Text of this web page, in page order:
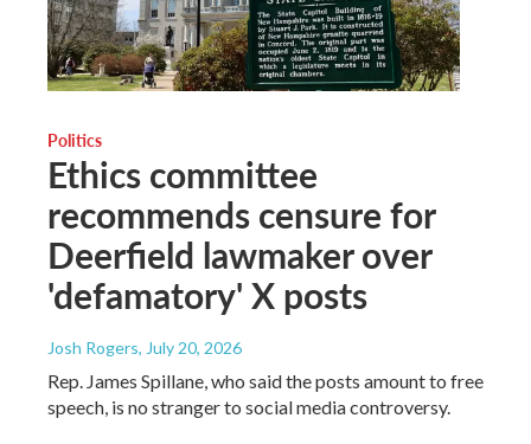
Politics
Ethics committee
recommends censure for
Deerfield lawmaker over
'defamatory' X posts
Josh Rogers, July 20, 2026
Rep. James Spillane, who said the posts amount to free
speech, is no stranger to social media controversy.